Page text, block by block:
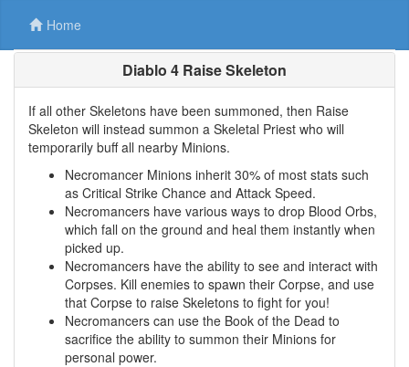
Home
Diablo 4 Raise Skeleton
If all other Skeletons have been summoned, then Raise
Skeleton will instead summon a Skeletal Priest who will
temporarily buff all nearby Minions.
Necromancer Minions inherit 30% of most stats such
as Critical Strike Chance and Attack Speed.
Necromancers have various ways to drop Blood Orbs,
which fall on the ground and heal them instantly when
picked up.
Necromancers have the ability to see and interact with
Corpses. Kill enemies to spawn their Corpse, and use
that Corpse to raise Skeletons to fight for you!
Necromancers can use the Book of the Dead to
sacrifice the ability to summon their Minions for
personal power.